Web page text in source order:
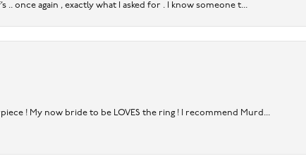
once again , exactly what I asked for . I know someone t...
! My now bride to be LOVES the ring ! I recommend Murd...